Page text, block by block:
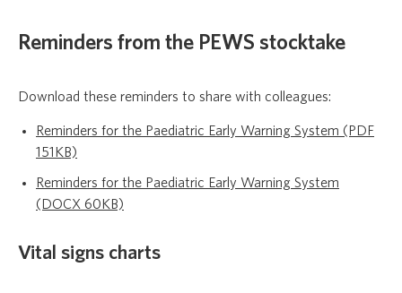
Reminders from the PEWS stocktake
Download these reminders to share with colleagues:
Reminders for the Paediatric Early Warning System (PDF
151KB)
Reminders for the Paediatric Early Warning System
(DOCX 60KB)
Vital signs charts